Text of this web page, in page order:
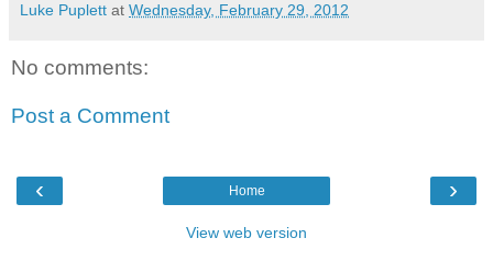
Luke Puplett at Wednesday, February 29, 2012
No comments:
Post a Comment
‹ ›
Home
View web version